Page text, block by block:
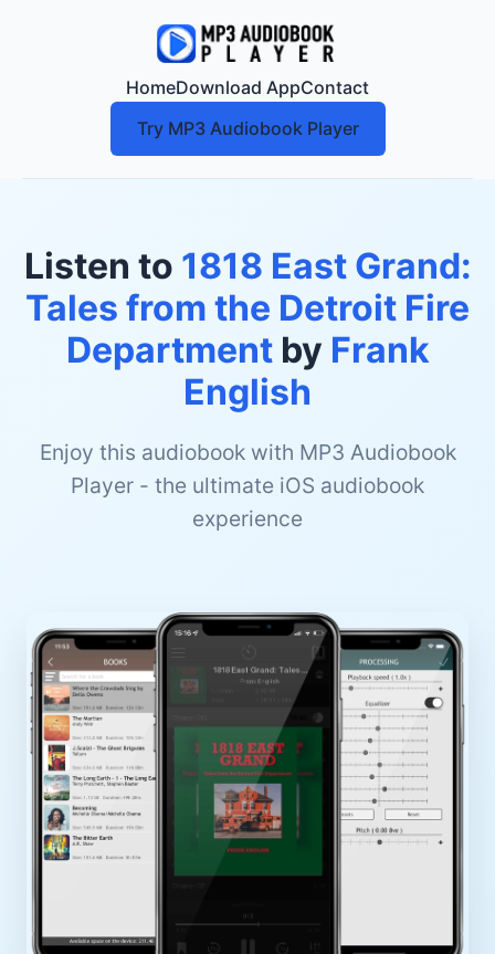
HomeDownload AppContact
Try MP3 Audiobook Player
Listen to 1818 East Grand:
Tales from the Detroit Fire
Departmentby Frank
English
Enjoy this audiobook with MP3 Audiobook
Player - the ultimate iOS audiobook
experience